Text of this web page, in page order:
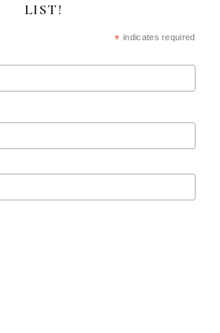
LIST!
* indicates required